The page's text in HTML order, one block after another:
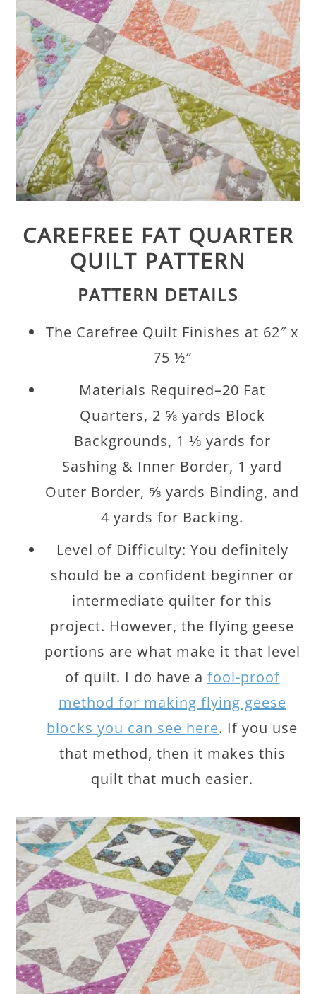
CAREFREE FAT QUARTER
QUILT PATTERN
PATTERN DETAILS
The Carefree Quilt Finishes at 62″ x
75 ½″
Materials Required–20 Fat
Quarters, 2 ⅝ yards Block
Backgrounds, 1 ⅛ yards for
Sashing & Inner Border, 1 yard
Outer Border, ⅝ yards Binding, and
4 yards for Backing.
Level of Difficulty: You definitely
should be a confident beginner or
intermediate quilter for this
project. However, the flying geese
portions are what make it that level
of quilt. I do have a fool-proof
method for making flying geese
blocks you can see here. If you use
that method, then it makes this
quilt that much easier.